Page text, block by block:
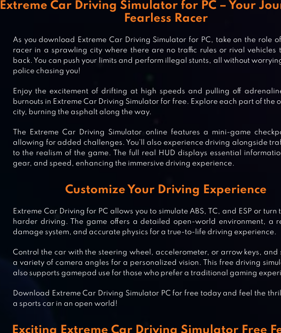
ULTIMATE CAR DRIVING SIMULATOR
REAL DRIVING 3D
Extreme Car Driving Simulator for PC – Your
Fearless Racer
As you download Extreme Car Driving Simulator for PC, take on the role
racer in a sprawling city where there are no traffic rules or rival vehicles
back. You can push your limits and perform illegal stunts, all without
police chasing you!
Enjoy the excitement of drifting at high speeds and pulling off
burnouts in Extreme Car Driving Simulator for free. Explore each part of the
city, burning the asphalt along the way.
The Extreme Car Driving Simulator online features a mini-game
allowing for added challenges. You’ll also experience driving alongside
to the realism of the game. The full real HUD displays essential
gear, and speed, enhancing the immersive driving experience.
Customize Your Driving Experience
Extreme Car Driving for PC allows you to simulate ABS, TC, and ESP or turn
harder driving. The game offers a detailed open-world environment, a
damage system, and accurate physics for a true-to-life driving experience.
Control the car with the steering wheel, accelerometer, or arrow keys, and
a variety of camera angles for a personalized vision. This free driving
also supports gamepad use for those who prefer a traditional gaming
Download Extreme Car Driving Simulator PC for free today and feel the
a sports car in an open world!
Exciting Extreme Car Driving Simulator Free